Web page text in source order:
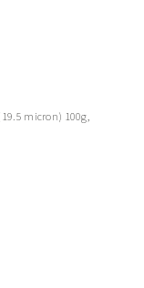
micron) 100g,